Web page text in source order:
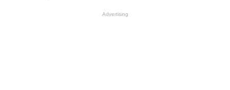
Advertising